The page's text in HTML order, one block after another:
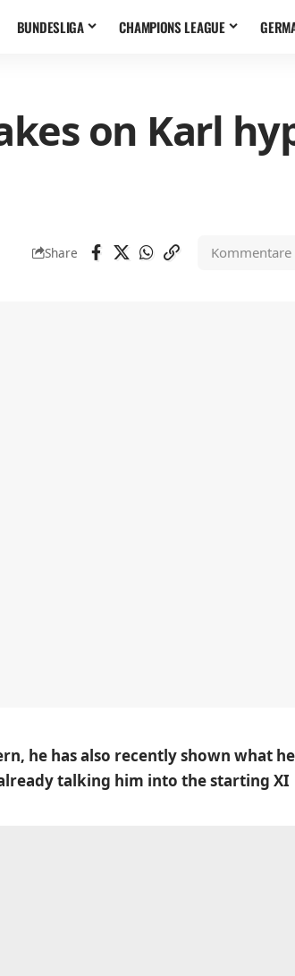
BUNDESLIGA CHAMPIONS LEAGUE
on Karl
Share Kommentare
he has also recently shown what he
talking him into the starting XI